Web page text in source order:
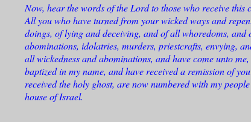
Now, hear the words of the Lord to those who receive this
All you who have turned from your wicked ways and
doings, of lying and deceiving, and of all whoredoms, and
abominations, idolatries, murders, priestcrafts, envying,
all wickedness and abominations, and have come unto
baptized in my name, and have received a remission of
received the holy ghost, are now numbered with my
house of Israel.